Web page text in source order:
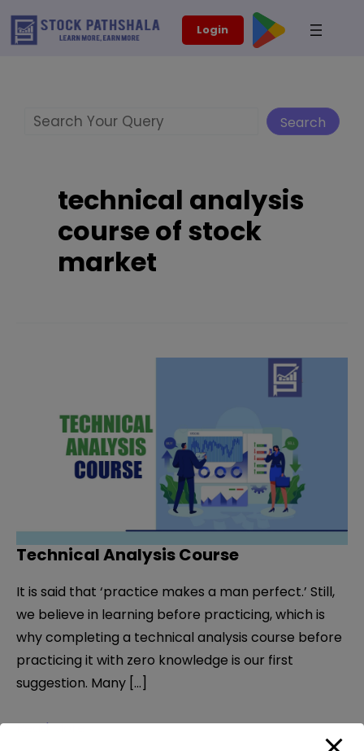
Skip
Login
Search
technical analysis
course of stock
market
Technical Analysis Course
It is said that ‘practice makes a man perfect.’ Still,
we believe in learning before practicing, which is
why completing a technical analysis course before
practicing it with zero knowledge is our first
suggestion. Many […]
Technical
Read More »
modal-check